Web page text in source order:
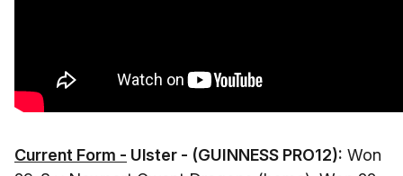
Current Form - Ulster - (GUINNESS PRO12): Won